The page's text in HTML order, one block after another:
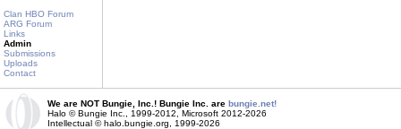
Clan HBO Forum
ARG Forum
Links
Admin
Submissions
Uploads
Contact
We are NOT Bungie, Inc.! Bungie Inc. are bungie.net!
Halo © Bungie Inc., 1999-2012, Microsoft 2012-2026
Intellectual © halo.bungie.org, 1999-2026